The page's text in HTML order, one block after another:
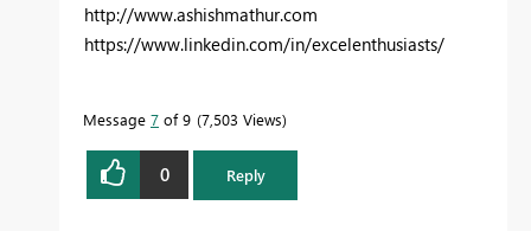
http://www.ashishmathur.com
https://www.linkedin.com/in/excelenthusiasts/
Message 7 of 9 7,503 Views
0 Reply